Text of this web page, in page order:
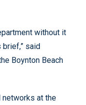
without it
said
Boynton Beach
at the